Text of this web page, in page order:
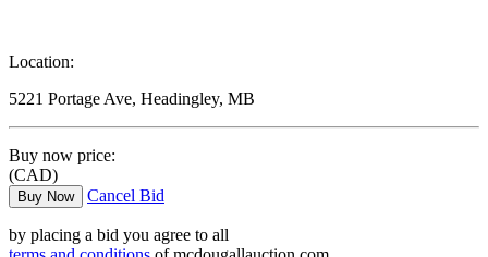
Location:
5221 Portage Ave, Headingley, MB
Buy now price:
(CAD)
Buy Now Cancel Bid
by placing a bid you agree to all